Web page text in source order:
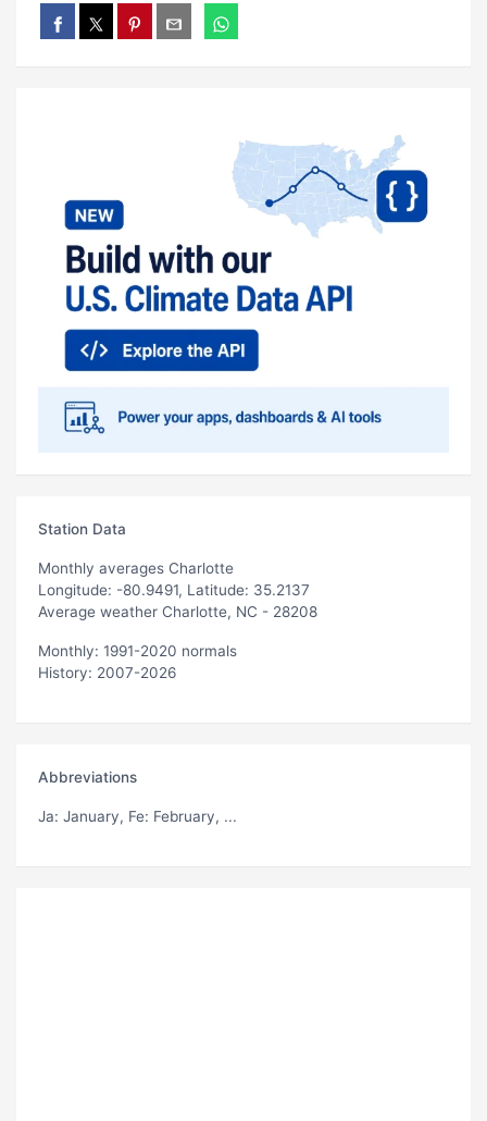
Station Data
Monthly averages Charlotte
Longitude: -80.9491, Latitude: 35.2137
Average weather Charlotte, NC - 28208
Monthly: 1991-2020 normals
History: 2007-2026
Abbreviations
Ja: January, Fe: February, ...